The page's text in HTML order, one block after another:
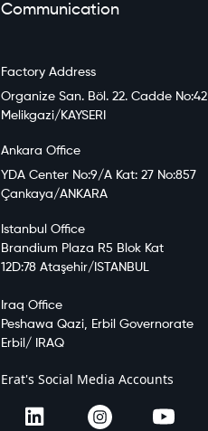
Communication
Factory Address
Organize San. Böl. 22. Cadde No:42
Melikgazi/KAYSERI
Ankara Office
YDA Center No:9/A Kat: 27 No:857
Çankaya/ANKARA
Istanbul Office
Brandium Plaza R5 Blok Kat
12D:78 Ataşehir/ISTANBUL
Iraq Office
Peshawa Qazi, Erbil Governorate
Erbil/ IRAQ
Erat's Social Media Accounts